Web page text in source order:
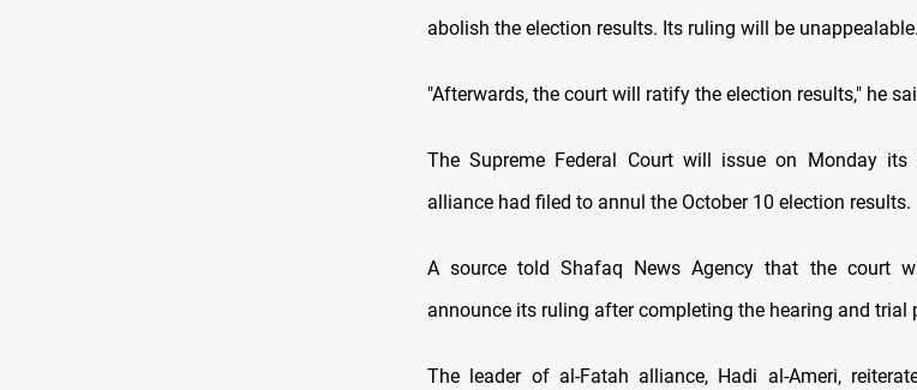
abolish the election results. Its ruling will be
"Afterwards, the court will ratify the election results," he
The Supreme Federal Court will issue on Monday
alliance had filed to annul the October 10 election results.
A source told Shafaq News Agency that the court
announce its ruling after completing the hearing and trial
The leader of al-Fatah alliance, Hadi al-Ameri,